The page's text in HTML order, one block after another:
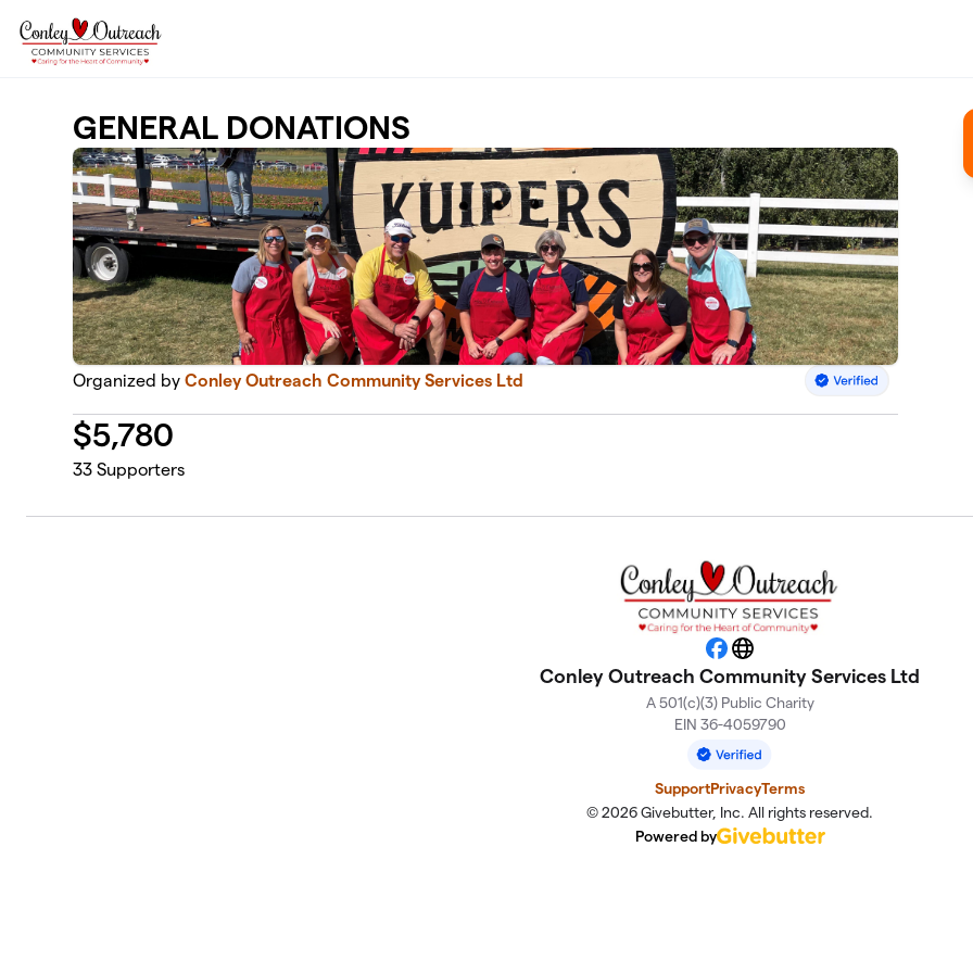
GENERAL DONATIONS
Organized byConley Outreach Community Services Ltd
$5,780
33 Supporters
Facebook
Website
Conley Outreach Community Services Ltd
A 501(c)(3) Public Charity
EIN 36-4059790
SupportPrivacyTerms
© 2026 Givebutter, Inc. All rights reserved.
Powered by